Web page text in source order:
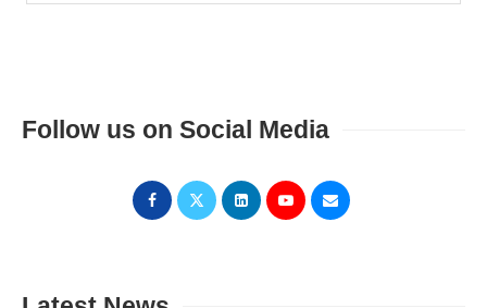
Follow us on Social Media